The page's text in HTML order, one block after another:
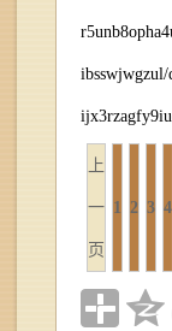
上
一
页
1 2 3 4